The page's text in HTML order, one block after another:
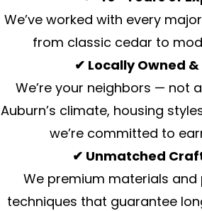
We’ve worked with every
from classic cedar to
✔ Locally Owned
We’re your neighbors — not
Auburn’s climate, housing
we’re committed to
✔ Unmatched
We premium materials
techniques that guarantee